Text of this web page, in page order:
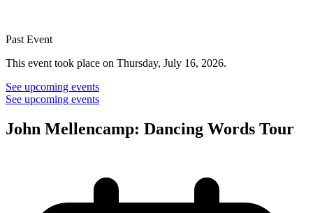
Past Event
This event took place on Thursday, July 16, 2026.
See upcoming events
See upcoming events
John Mellencamp: Dancing Words Tour